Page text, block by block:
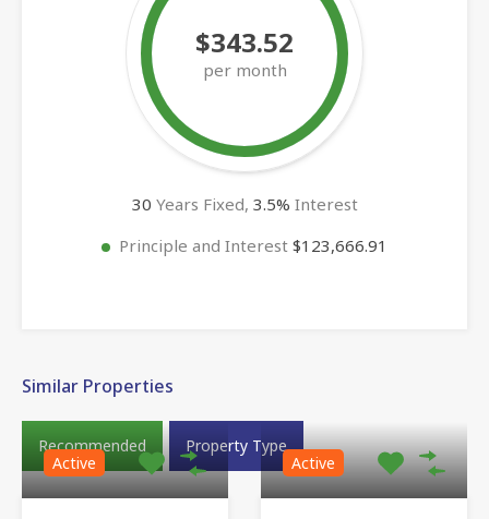
$343.52
per month
30 Years Fixed, 3.5% Interest
Principle and Interest $123,666.91
Similar Properties
Recommended
Property Type
Active
Active